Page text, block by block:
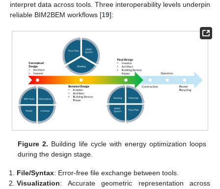
interpret data across tools. Three interoperability levels underpin
reliable BIM2BEM workflows [19]:
Figure 2. Building life cycle with energy optimization loops
during the design stage.
File/Syntax: Error-free file exchange between tools.
Visualization: Accurate geometric representation across